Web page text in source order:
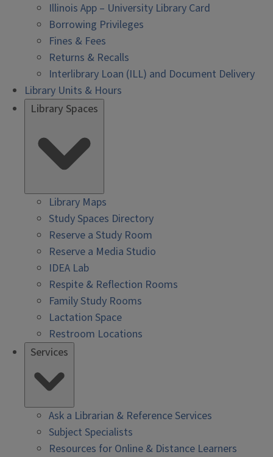
Illinois App – University Library Card
Borrowing Privileges
Fines & Fees
Returns & Recalls
Interlibrary Loan (ILL) and Document Delivery
Library Units & Hours
Library Spaces
Library Maps
Study Spaces Directory
Reserve a Study Room
Reserve a Media Studio
IDEA Lab
Respite & Reflection Rooms
Family Study Rooms
Lactation Space
Restroom Locations
Services
Ask a Librarian & Reference Services
Subject Specialists
Resources for Online & Distance Learners